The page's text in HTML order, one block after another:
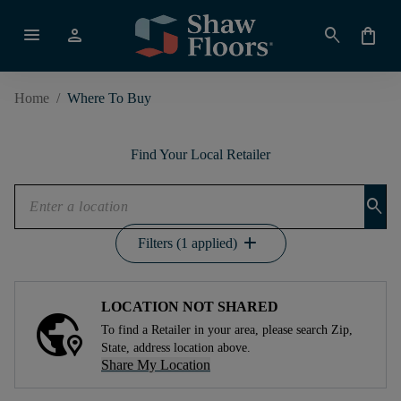
menu person search shopping_bag
Home / Where To Buy
Find Your Local Retailer
search
Filters (1 applied) add
LOCATION NOT SHARED
To find a Retailer in your area, please search Zip,
State, address location above.
Share My Location